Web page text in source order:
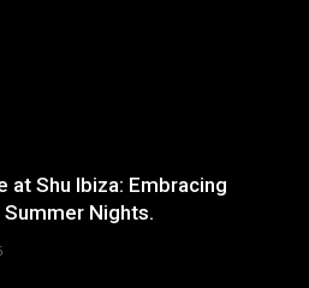
at Shu Ibiza: Embracing
Nights.